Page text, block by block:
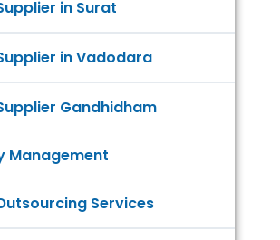
in Surat
in Vadodara
Gandhidham
Management
Services